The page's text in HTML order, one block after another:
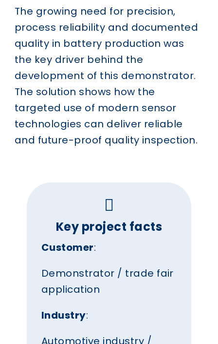
The growing need for precision,
process reliability and documented
quality in battery production was
the key driver behind the
development of this demonstrator.
The solution shows how the
targeted use of modern sensor
technologies can deliver reliable
and future-proof quality inspection.
Key project facts
Customer:
Demonstrator / trade fair
application
Industry:
Automotive industry /